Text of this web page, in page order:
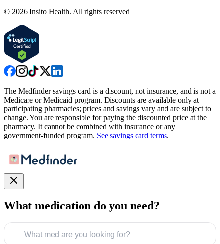
© 2026 Insito Health. All rights reserved
The Medfinder savings card is a discount, not insurance, and is not a
Medicare or Medicaid program. Discounts are available only at
participating pharmacies; prices and savings vary and are subject to
change. You are responsible for paying the discounted price at the
pharmacy. It cannot be combined with insurance or any
government-funded program. See savings card terms.
What medication do you need?
What med are you looking for?